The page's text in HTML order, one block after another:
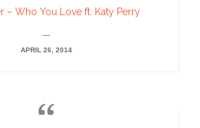
– Who You Love ft. Katy Perry
—
APRIL 26, 2014
